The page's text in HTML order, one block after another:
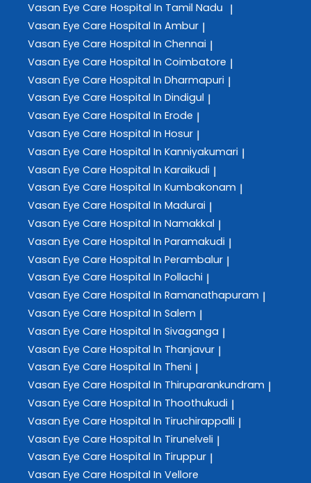
Vasan Eye Care Hospital In Tamil Nadu |
Vasan Eye Care Hospital In Ambur |
Vasan Eye Care Hospital In Chennai |
Vasan Eye Care Hospital In Coimbatore |
Vasan Eye Care Hospital In Dharmapuri |
Vasan Eye Care Hospital In Dindigul |
Vasan Eye Care Hospital In Erode |
Vasan Eye Care Hospital In Hosur |
Vasan Eye Care Hospital In Kanniyakumari |
Vasan Eye Care Hospital In Karaikudi |
Vasan Eye Care Hospital In Kumbakonam |
Vasan Eye Care Hospital In Madurai |
Vasan Eye Care Hospital In Namakkal |
Vasan Eye Care Hospital In Paramakudi |
Vasan Eye Care Hospital In Perambalur |
Vasan Eye Care Hospital In Pollachi |
Vasan Eye Care Hospital In Ramanathapuram |
Vasan Eye Care Hospital In Salem |
Vasan Eye Care Hospital In Sivaganga |
Vasan Eye Care Hospital In Thanjavur |
Vasan Eye Care Hospital In Theni |
Vasan Eye Care Hospital In Thiruparankundram |
Vasan Eye Care Hospital In Thoothukudi |
Vasan Eye Care Hospital In Tiruchirappalli |
Vasan Eye Care Hospital In Tirunelveli |
Vasan Eye Care Hospital In Tiruppur |
Vasan Eye Care Hospital In Vellore